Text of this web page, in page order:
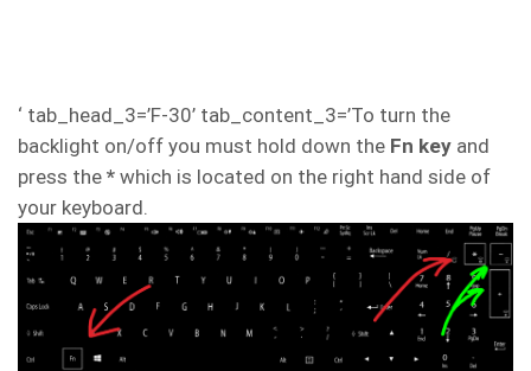
‘ tab_head_3=’F-30’ tab_content_3=’To turn the
backlight on/off you must hold down the Fn key and
press the * which is located on the right hand side of
your keyboard.